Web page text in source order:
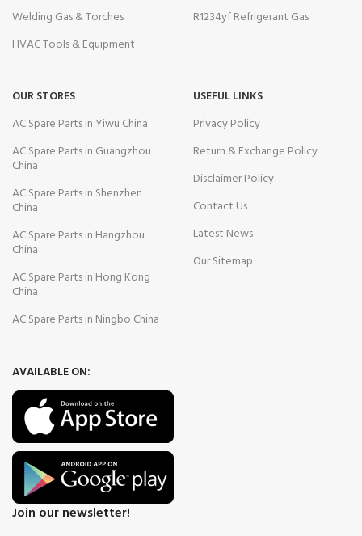
Welding Gas & Torches
HVAC Tools & Equipment
R1234yf Refrigerant Gas
OUR STORES
AC Spare Parts in Yiwu China
AC Spare Parts in Guangzhou
China
AC Spare Parts in Shenzhen
China
AC Spare Parts in Hangzhou
China
AC Spare Parts in Hong Kong
China
AC Spare Parts in Ningbo China
USEFUL LINKS
Privacy Policy
Return & Exchange Policy
Disclaimer Policy
Contact Us
Latest News
Our Sitemap
AVAILABLE ON:
Join our newsletter!